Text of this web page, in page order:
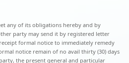
any of its obligations hereby and by
party may send it by registered letter
formal notice to immediately remedy
notice remain of no avail thirty (30) days
the present general and particular